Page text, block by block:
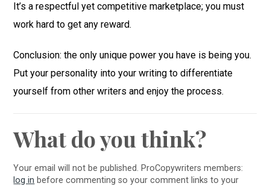
It’s a respectful yet competitive marketplace; you must
work hard to get any reward.
Conclusion: the only unique power you have is being you.
Put your personality into your writing to differentiate
yourself from other writers and enjoy the process.
What do you think?
Your email will not be published. ProCopywriters members:
log in before commenting so your comment links to your